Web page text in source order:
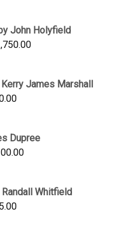
through
$1,700.00
John Holyfield
Price
through
James Marshall
Price
through
$450.00
Dupree
Price
through
Whitfield
Price